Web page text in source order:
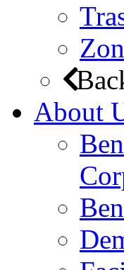
About